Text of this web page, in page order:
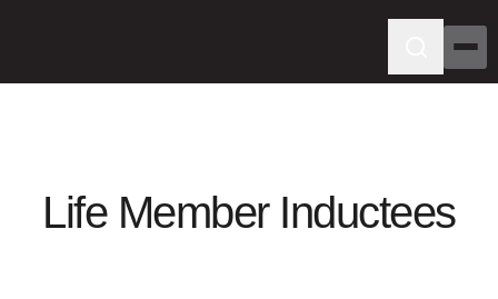
Life Member Inductees